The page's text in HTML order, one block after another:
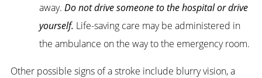
away.Do not drive someone to the hospital or drive
yourself. Life-saving care may be administered in
the ambulance on the way to the emergency room.
Other possible signs of a stroke include blurry vision, a